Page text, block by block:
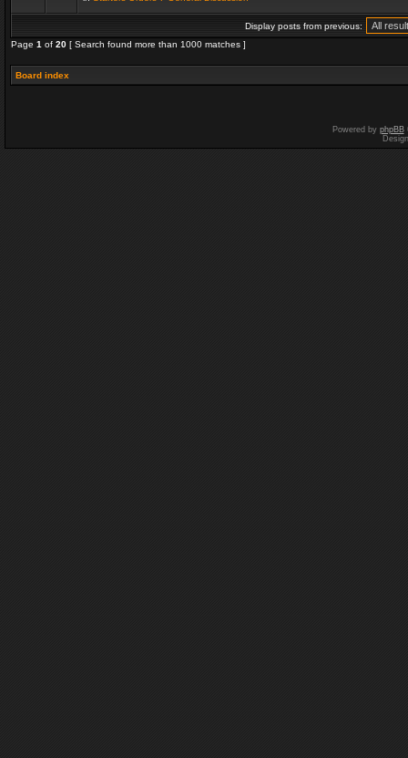
Display posts from previous:
Page 1 of 20 [ Search found more than 1000 matches ]
Board index
Powered by phpBB